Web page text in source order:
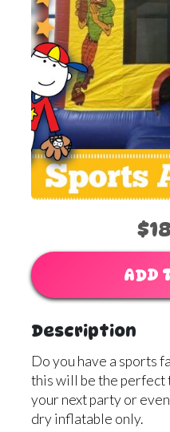
ADD
Description
Do you have a sports
this will be the perfect
your next party or
dry inflatable only.